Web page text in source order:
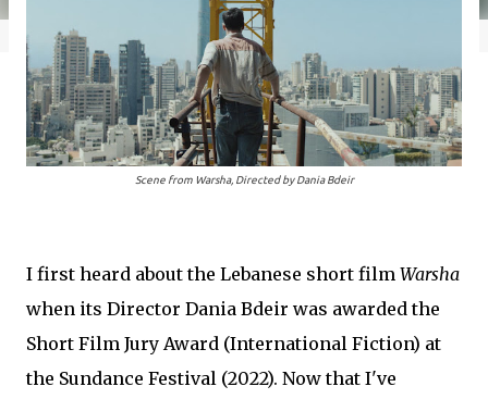
Scene from Warsha, Directed by Dania Bdeir
I first heard about the Lebanese short film Warsha
when its Director Dania Bdeir was awarded the
Short Film Jury Award (International Fiction) at
the Sundance Festival (2022). Now that I've